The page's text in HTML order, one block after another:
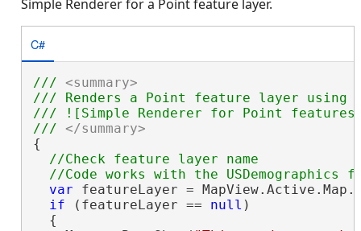
Simple Renderer for a Point feature layer.
C#
/// <summary>
/// Renders a Point feature layer using
/// ![Simple Renderer for Point
/// </summary>
{
//Check feature layer name
var featureLayer =
if (featureLayer == null )
  {